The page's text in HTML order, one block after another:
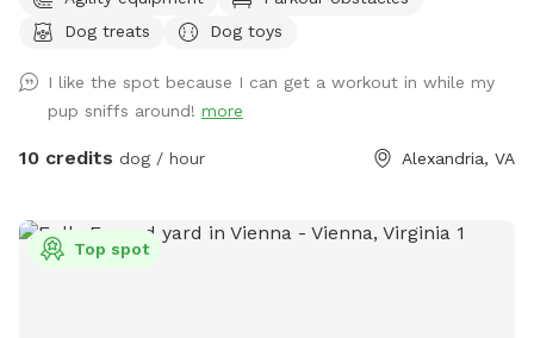
Dog treats
Dog toys
I like the spot because I can get a workout in while my
pup sniffs around! more
10 credits dog / hour Alexandria, VA
Top spot